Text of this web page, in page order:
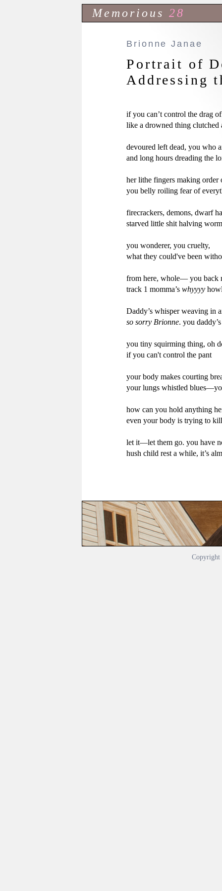
Memorious 28
Brionne Janae
Portrait of
Addressing
if you can’t control the drag
like a drowned thing clutched
devoured left dead, you who
and long hours dreading the
her lithe fingers making order
you belly roiling fear of
firecrackers, demons, dwarf
starved little shit halving
you wonderer, you cruelty,
what they could've been
from here, whole— you back
track 1 momma’s whyyyy
Daddy’s whisper weaving in
so sorry Brionne. you
you tiny squirming thing, oh
if you can't control the pant
your body makes courting
your lungs whistled
how can you hold anything
even your body is trying to
let it—let them go. you have
hush child rest a while, it’s